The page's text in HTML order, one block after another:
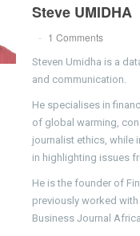
Steve UMIDHA
1 Comments
Steven Umidha is a
and communication.
He specialises in
of global warming,
journalist ethics, while
in highlighting issues
He is the founder of
previously worked with
Business Journal